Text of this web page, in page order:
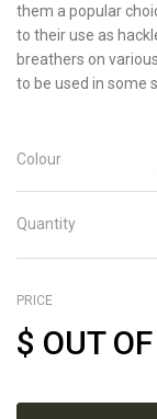
them a popular
to their use as
breathers on
to be used in some
Colour
Quantity
PRICE
$ OUT